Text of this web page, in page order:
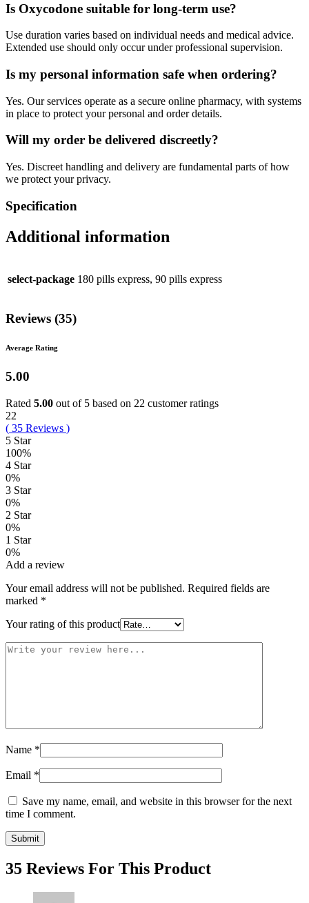
Is Oxycodone suitable for long-term use?
Use duration varies based on individual needs and medical advice.
Extended use should only occur under professional supervision.
Is my personal information safe when ordering?
Yes. Our services operate as a secure online pharmacy, with systems
in place to protect your personal and order details.
Will my order be delivered discreetly?
Yes. Discreet handling and delivery are fundamental parts of how
we protect your privacy.
Specification
Additional information
select-package 180 pills express, 90 pills express
Reviews (35)
Average Rating
5.00
Rated 5.00 out of 5 based on 22 customer ratings
22
( 35 Reviews )
5 Star
100%
4 Star
0%
3 Star
0%
2 Star
0%
1 Star
0%
Add a review
Your email address will not be published. Required fields are
marked *
Your rating of this product
Name *
Email *
Save my name, email, and website in this browser for the next
time I comment.
35 Reviews For This Product